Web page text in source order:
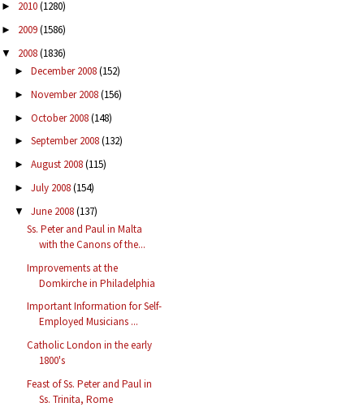
► 2010(1280)
► 2009(1586)
▼ 2008(1836)
► December 2008(152)
► November 2008(156)
► October 2008(148)
► September 2008(132)
► August 2008(115)
► July 2008(154)
▼ June 2008(137)
Ss. Peter and Paul in Malta
with the Canons of the...
Improvements at the
Domkirche in Philadelphia
Important Information for Self-
Employed Musicians ...
Catholic London in the early
1800's
Feast of Ss. Peter and Paul in
Ss. Trinita, Rome